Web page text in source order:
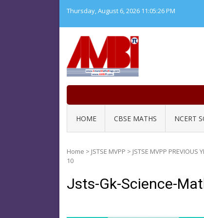
Thursday, August 6, 2026 11:05:27 PM
HOME CBSE MATHS NCERT
Home > JSTSE MVPP > JSTSE MVPP PREVIOUS
10
Jsts-Gk-Science-